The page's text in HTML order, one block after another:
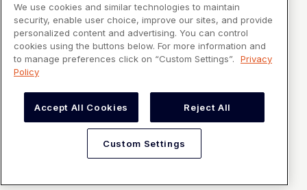
Clover Network, LLC. These registered trademarks are also
utilized by Fiserv Canada Ltd. Solupay Consulting, LLC, d/b/a
Versapay operates as an Independent Sales Organization (ISO)
of Fiserv Canada Ltd. All trademarks, service marks, and brand
names mentioned in this document are the exclusive property of
VERSAPAY® is a registered trademark owned by Versapay ULC in
Canada and the United States of America, and Solupay
We use cookies and similar technologies to maintain
security, enable user choice, improve our sites, and provide
personalized content and advertising. You can control
cookies using the buttons below. For more information and
to manage preferences click on “Custom Settings”.
Privacy
Policy
Accept All Cookies Reject All
Custom Settings